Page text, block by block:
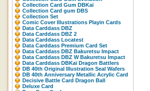
Collection Card Gum DBKaï
Collection Card gum DBS
Collection Set
Comic Cover Illustrations Playin Cards
Data Carddass DBZ
Data Carddass DBZ 2
Data Carddass Locatest
Data Carddass Premium Card Set
Data Carddass DBZ Bakuretsu Impact
Data Carddass DBZ W Bakuretsu Impact
Data Carddass DBKaï Dragon Battlers
DB 40th Original Illustration Seal Wafers
DB 40th Anniversary Metallic Acrylic Card
Decisive Battle Card Dragon Ball
Deluxe Card